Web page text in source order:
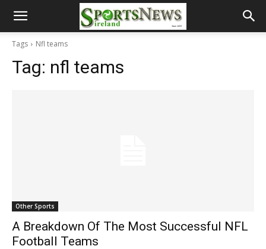
Tags Nfl teams
Tag: nfl teams
Other Sports
A Breakdown Of The Most Successful NFL
Football Teams